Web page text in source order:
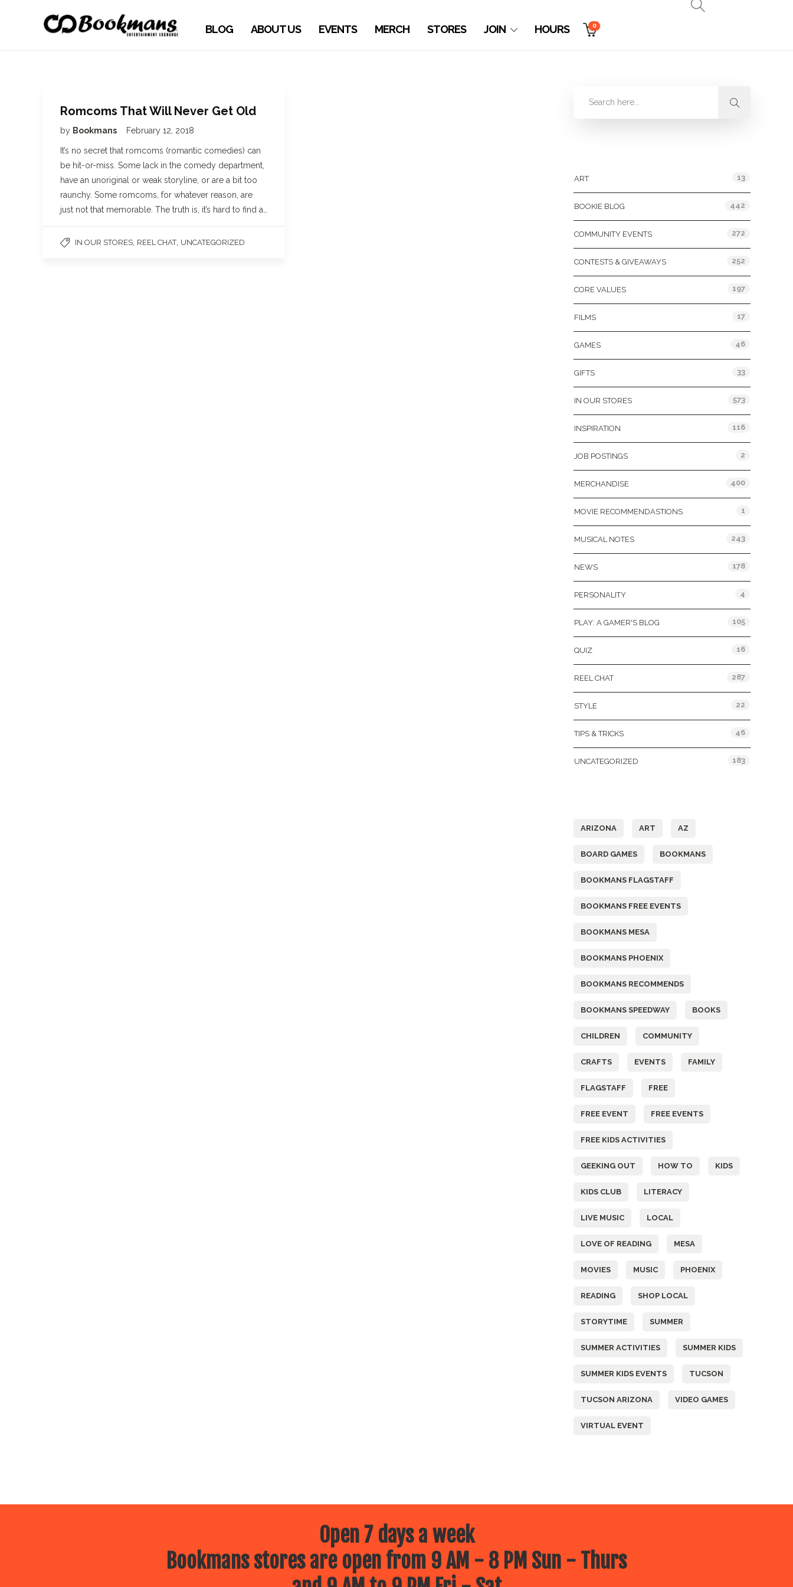
BLOG ABOUT US EVENTS MERCH STORES JOIN HOURS 0
Romcoms That Will Never Get Old
by Bookmans February 12, 2018
It’s no secret that romcoms (romantic comedies) can
be hit-or-miss. Some lack in the comedy department,
have an unoriginal or weak storyline, or are a bit too
raunchy. Some romcoms, for whatever reason, are
just not that memorable. The truth is, it’s hard to find a…
IN OUR STORES REEL CHAT, UNCATEGORIZED
ART 13
BOOKIE BLOG 442
COMMUNITY EVENTS 272
CONTESTS & GIVEAWAYS 252
CORE VALUES 197
FILMS 17
GAMES 46
GIFTS 33
IN OUR STORES 573
INSPIRATION 116
JOB POSTINGS 2
MERCHANDISE 400
MOVIE RECOMMENDASTIONS 1
MUSICAL NOTES 243
NEWS 178
PERSONALITY 4
PLAY: A GAMER'S BLOG 105
QUIZ 16
REEL CHAT 287
STYLE 22
TIPS & TRICKS 46
UNCATEGORIZED 183
ARIZONA ART AZ
BOARD GAMES BOOKMANS
BOOKMANS FLAGSTAFF
BOOKMANS FREE EVENTS
BOOKMANS MESA
BOOKMANS PHOENIX
BOOKMANS RECOMMENDS
BOOKMANS SPEEDWAY BOOKS
CHILDREN COMMUNITY
CRAFTS EVENTS FAMILY
FLAGSTAFF FREE
FREE EVENT FREE EVENTS
FREE KIDS ACTIVITIES
GEEKING OUT HOW TO KIDS
KIDS CLUB LITERACY
LIVE MUSIC LOCAL
LOVE OF READING MESA
MOVIES MUSIC PHOENIX
READING SHOP LOCAL
STORYTIME SUMMER
SUMMER ACTIVITIES SUMMER KIDS
SUMMER KIDS EVENTS TUCSON
TUCSON ARIZONA VIDEO GAMES
VIRTUAL EVENT
Open 7 days a week
Bookmans stores are open from 9 AM - 8 PM Sun - Thurs